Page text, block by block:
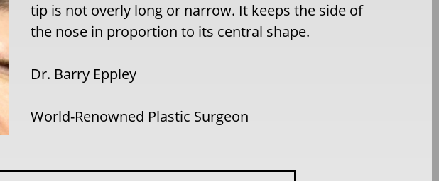
tip is not overly long or narrow. It keeps the side of
the nose in proportion to its central shape.
Dr. Barry Eppley
World-Renowned Plastic Surgeon